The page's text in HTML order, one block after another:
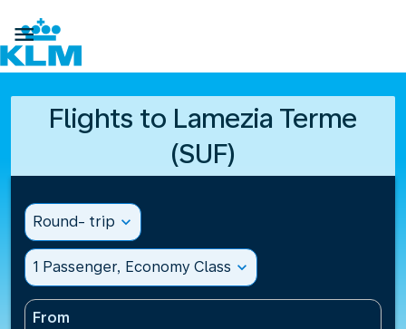

Flights to Lamezia Terme
(SUF)
Round- trip expand_more
1 Passenger, Economy Class expand_more
From